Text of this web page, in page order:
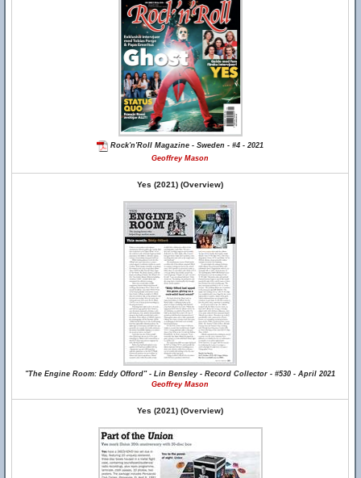
Rock'n'Roll Magazine - Sweden - #4 - 2021
Geoffrey Mason
Yes (2021) (Overview)
"The Engine Room: Eddy Offord" - Lin Bensley - Record Collector - #530 - April 2021
Geoffrey Mason
Yes (2021) (Overview)